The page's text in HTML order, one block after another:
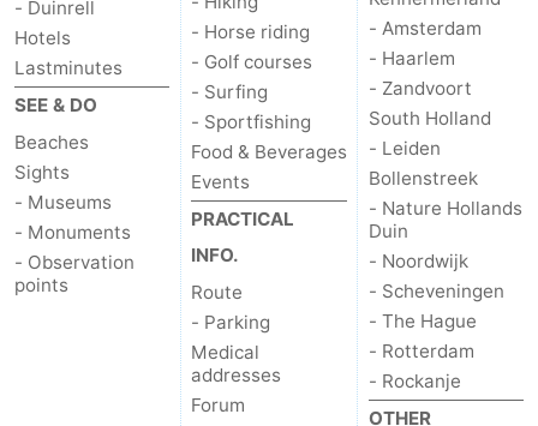
- Duinrell
Hotels
Lastminutes
SEE & DO
Beaches
Sights
- Museums
- Monuments
- Observation
points
- Horse riding
- Golf courses
- Surfing
- Sportfishing
Food & Beverages
Events
PRACTICAL
INFO.
Route
- Parking
Medical
addresses
Forum
- Amsterdam
- Haarlem
- Zandvoort
South Holland
- Leiden
Bollenstreek
- Nature Hollands
Duin
- Noordwijk
- Scheveningen
- The Hague
- Rotterdam
- Rockanje
OTHER